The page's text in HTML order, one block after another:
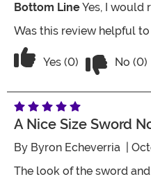
Bottom LineYes, I would
Was this review helpful
Vote Yes on the
Yes (0) No (0)
A Nice Size Sword
By Byron Echeverria |
The look of the sword